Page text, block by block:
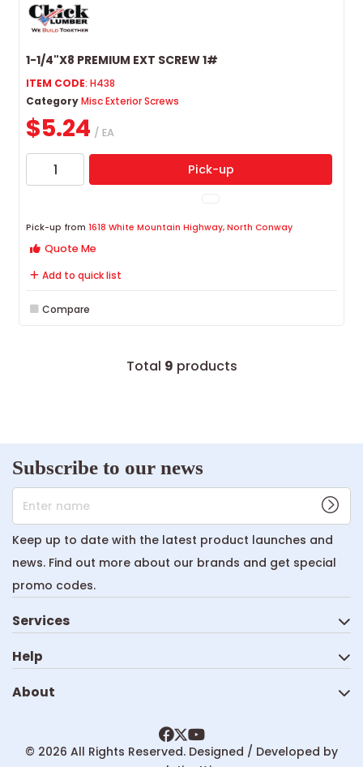
1-1/4"X8 PREMIUM EXT SCREW 1#
ITEM CODE: H438
CategoryMisc Exterior Screws
$5.24 / EA
Pick-up
Pick-up from 1618 White Mountain Highway, North Conway
Quote Me
Add to quick list
Compare
Total 9 products
Subscribe to our news
Enter name
Keep up to date with the latest product launches and
news. Find out more about our brands and get special
promo codes.
Services
Help
About
© 2026 All Rights Reserved. Designed / Developed by